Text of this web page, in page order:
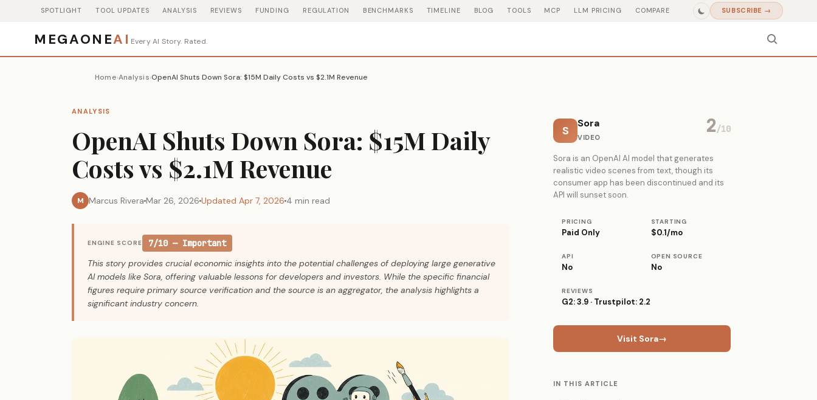
SPOTLIGHT TOOL UPDATES ANALYSIS REVIEWS FUNDING REGULATION BENCHMARKS TIMELINE BLOG TOOLS MCP LLM PRICING COMPARE SUBSCRIBE →
MEGAONEAI Every AI Story. Rated.
Home›Analysis›OpenAI Shuts Down Sora: $15M Daily Costs vs $2.1M Revenue
ANALYSIS
OpenAI Shuts Down Sora: $15M Daily
Costs vs $2.1M Revenue
M Marcus Rivera Mar 26, 2026 Updated Apr 7, 2026 4 min read
ENGINE SCORE
7/10 — Important
This story provides crucial economic insights into the potential challenges of deploying large generative
AI models like Sora, offering valuable lessons for developers and investors. While the specific financial
figures require primary source verification and the source is an aggregator, the analysis highlights a
significant industry concern.
S
Sora
VIDEO
2/10
Sora is an OpenAI AI model that generates
realistic video scenes from text, though its
consumer app has been discontinued and its
API will sunset soon.
PRICING
Paid Only
STARTING
$0.1/mo
API
No
OPEN SOURCE
No
REVIEWS
G2: 3.9 · Trustpilot: 2.2
Visit Sora→
IN THIS ARTICLE